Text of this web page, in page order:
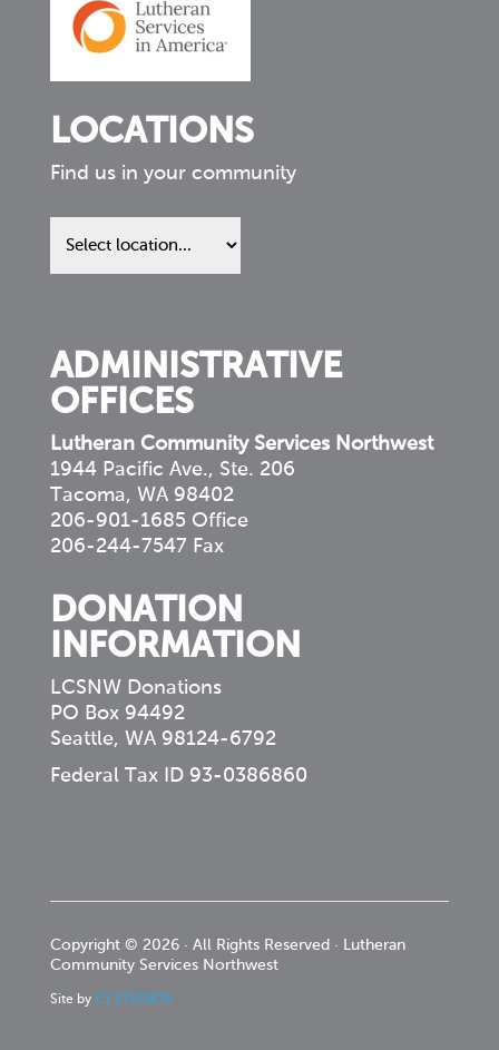
LOCATIONS
Find us in your community
Find
us
ADMINISTRATIVE
OFFICES
Lutheran Community Services Northwest
1944 Pacific Ave., Ste. 206
Tacoma, WA 98402
206-901-1685 Office
206-244-7547 Fax
DONATION
INFORMATION
LCSNW Donations
PO Box 94492
Seattle, WA 98124-6792
Federal Tax ID 93-0386860
Copyright © 2026 · All Rights Reserved · Lutheran
Community Services Northwest
Site by C1 STUDIOS